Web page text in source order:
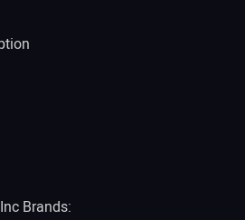
Brands: